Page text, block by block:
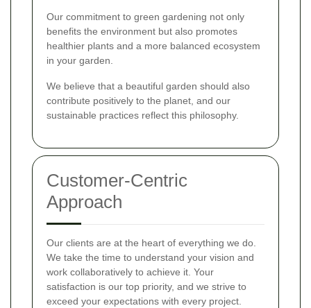
Our commitment to green gardening not only
benefits the environment but also promotes
healthier plants and a more balanced ecosystem
in your garden.
We believe that a beautiful garden should also
contribute positively to the planet, and our
sustainable practices reflect this philosophy.
Customer-Centric
Approach
Our clients are at the heart of everything we do.
We take the time to understand your vision and
work collaboratively to achieve it. Your
satisfaction is our top priority, and we strive to
exceed your expectations with every project.